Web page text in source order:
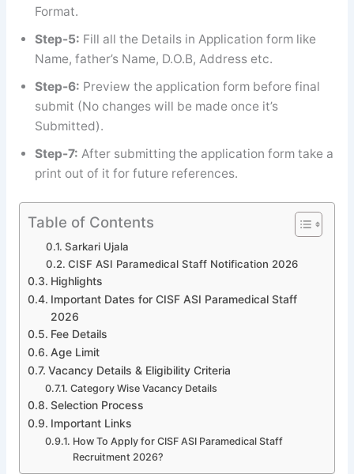
Format.
Step-5: Fill all the Details in Application form like
Name, father’s Name, D.O.B, Address etc.
Step-6: Preview the application form before final
submit (No changes will be made once it’s
Submitted).
Step-7: After submitting the application form take a
print out of it for future references.
Table of Contents
Sarkari Ujala
CISF ASI Paramedical Staff Notification 2026
Highlights
Important Dates for CISF ASI Paramedical Staff
2026
Fee Details
Age Limit
Vacancy Details & Eligibility Criteria
Category Wise Vacancy Details
Selection Process
Important Links
How To Apply for CISF ASI Paramedical Staff
Recruitment 2026?